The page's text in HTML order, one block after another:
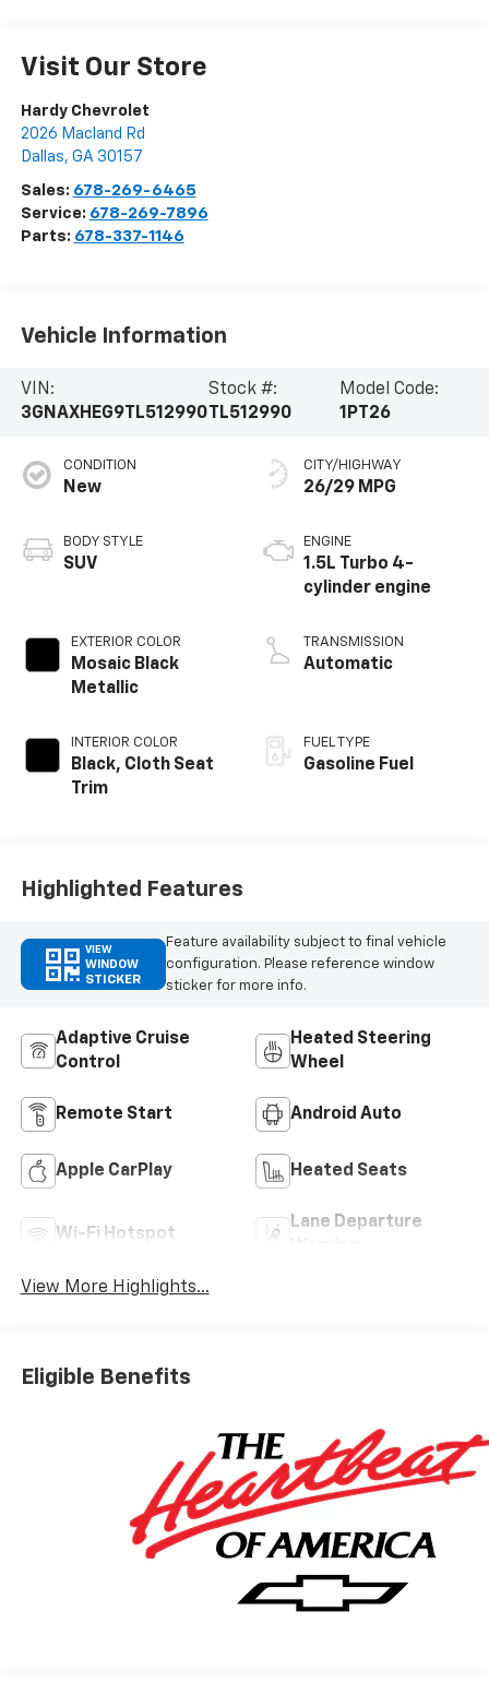
Visit Our Store
Hardy Chevrolet
2026 Macland Rd
Dallas, GA 30157
Sales: 678-269-6465
Service: 678-269-7896
Parts: 678-337-1146
Vehicle Information
VIN:
3GNAXHEG9TL512990
Stock #:
TL512990
Model Code:
1PT26
CONDITION
New
BODY STYLE
SUV
EXTERIOR COLOR
Mosaic Black
Metallic
INTERIOR COLOR
Black, Cloth Seat
Trim
CITY/HIGHWAY
26/29 MPG
ENGINE
1.5L Turbo 4-
cylinder engine
TRANSMISSION
Automatic
FUEL TYPE
Gasoline Fuel
Highlighted Features
VIEW
WINDOW
STICKER
Feature availability subject to final vehicle
configuration. Please reference window
sticker for more info.
Adaptive Cruise
Control
Heated Steering
Wheel
Remote Start Android Auto
Apple CarPlay Heated Seats
Wi-Fi Hotspot
Lane Departure
View More Highlights...
Eligible Benefits